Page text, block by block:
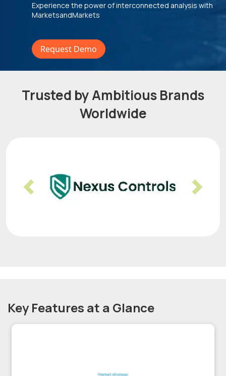
Experience the power of interconnected analysis with
MarketsandMarkets
Request Demo
Trusted by Ambitious Brands
Worldwide
Previous Next
Key Features at a Glance